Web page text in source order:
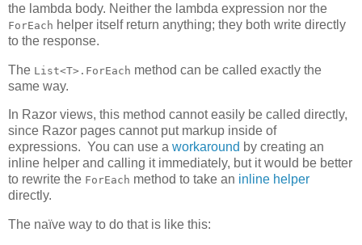
the lambda body. Neither the lambda expression nor the
ForEach helper itself return anything; they both write directly
to the response.
The List<T>.ForEach method can be called exactly the
same way.
In Razor views, this method cannot easily be called directly,
since Razor pages cannot put markup inside of
expressions. You can use a workaround by creating an
inline helper and calling it immediately, but it would be better
to rewrite the ForEach method to take an inline helper
directly.
The naïve way to do that is like this: